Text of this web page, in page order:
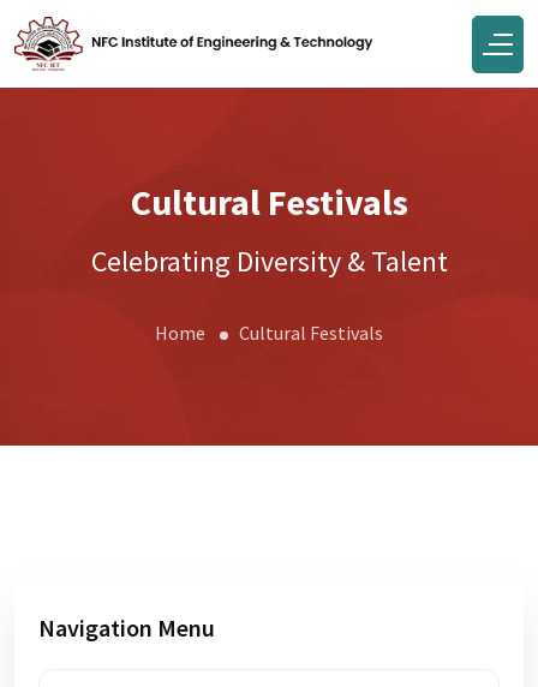
Cultural Festivals
Celebrating Diversity & Talent
Home Cultural Festivals
Navigation Menu